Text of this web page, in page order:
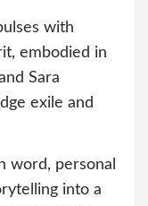
with
embodied in
Sara
exile and
word, personal
into a